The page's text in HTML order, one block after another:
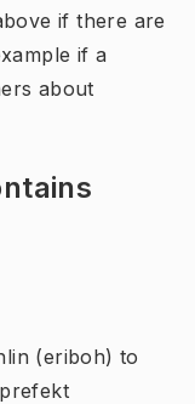
if there are
if a
about
(eriboh) to